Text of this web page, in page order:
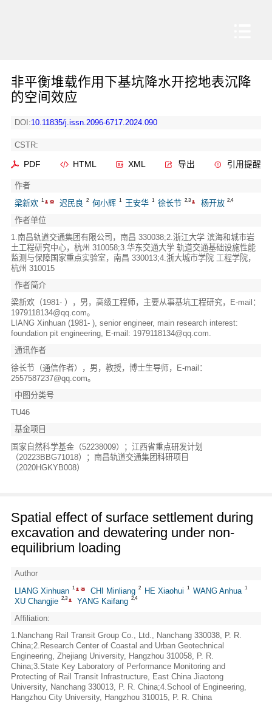
非平衡堆载作用下基坑降水开挖地表沉降
的空间效应
DOI:10.11835/j.issn.2096-6717.2024.090
CSTR:
PDF HTML XML 导出 引用提醒
作者
梁新欢 1 迟民良 2 何小辉 1 王安华 1 徐长节 2,3 杨开放 2,4
作者单位
1.南昌轨道交通集团有限公司，南昌 330038;2.浙江大学 滨海和城市岩
土工程研究中心，杭州 310058;3.华东交通大学 轨道交通基础设施性能
监测与保障国家重点实验室，南昌 330013;4.浙大城市学院 工程学院，
杭州 310015
作者简介
梁新欢（1981- ），男，高级工程师，主要从事基坑工程研究，E-mail：
1979118134@qq.com。
LIANG Xinhuan (1981- ), senior engineer, main research interest:
foundation pit engineering, E-mail: 1979118134@qq.com.
通讯作者
徐长节（通信作者），男，教授，博士生导师，E-mail：
2557587237@qq.com。
中图分类号
TU46
基金项目
国家自然科学基金（52238009）；江西省重点研发计划
（20223BBG71018）；南昌轨道交通集团科研项目
（2020HGKYB008）
Spatial effect of surface settlement during
excavation and dewatering under non-
equilibrium loading
Author
LIANG Xinhuan 1 CHI Minliang 2 HE Xiaohui 1 WANG Anhua 1
XU Changjie 2,3 YANG Kaifang 2,4
Affiliation:
1.Nanchang Rail Transit Group Co., Ltd., Nanchang 330038, P. R.
China;2.Research Center of Coastal and Urban Geotechnical
Engineering, Zhejiang University, Hangzhou 310058, P. R.
China;3.State Key Laboratory of Performance Monitoring and
Protecting of Rail Transit Infrastructure, East China Jiaotong
University, Nanchang 330013, P. R. China;4.School of Engineering,
Hangzhou City University, Hangzhou 310015, P. R. China